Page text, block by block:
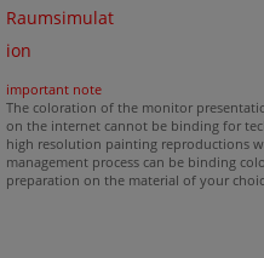
Raumsimulat
ion
important note
The coloration of the monitor
on the internet cannot be binding for
high resolution painting reproductions
management process can be binding
preparation on the material of your